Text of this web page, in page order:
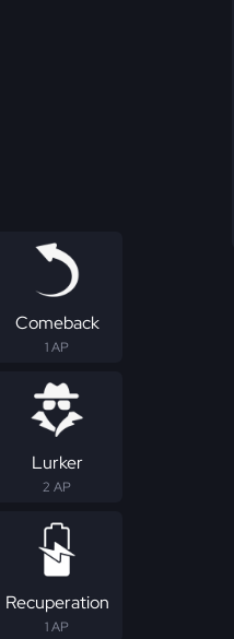
Comeback
1 AP
Lurker
2 AP
Recuperation
1 AP